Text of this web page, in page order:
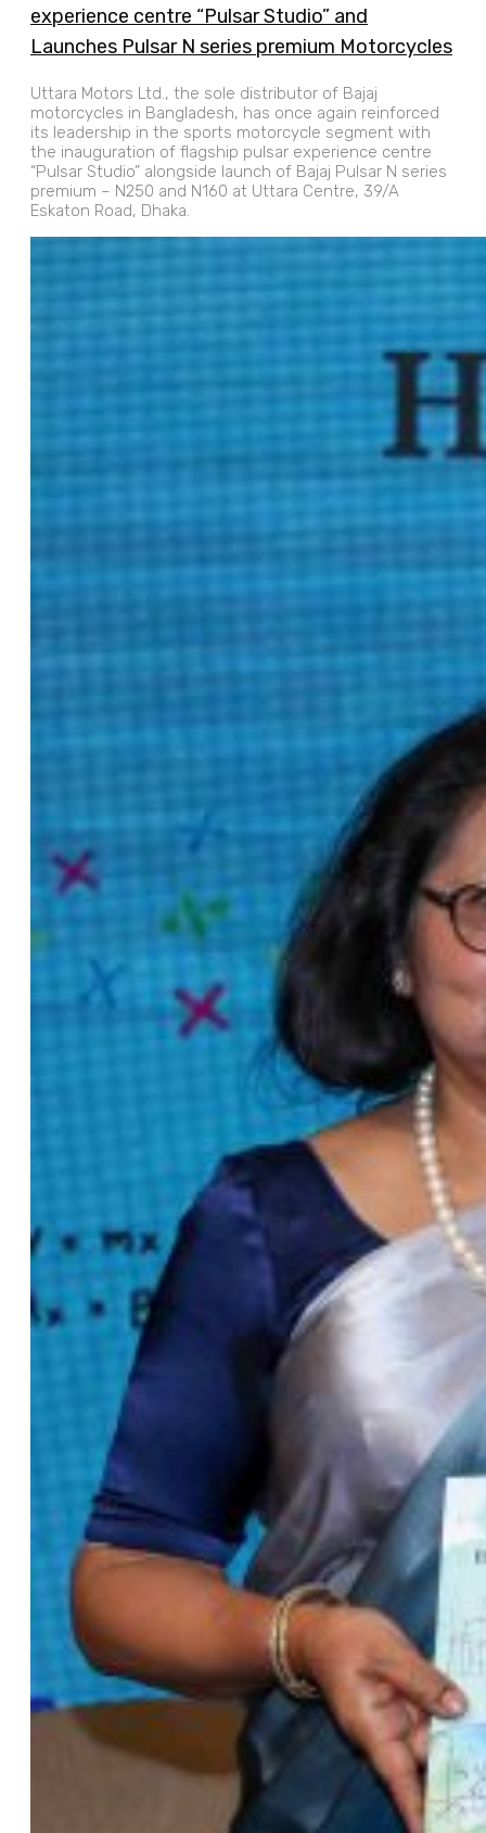
experience centre “Pulsar Studio” and
Launches Pulsar N series premium Motorcycles
Uttara Motors Ltd., the sole distributor of Bajaj
motorcycles in Bangladesh, has once again reinforced
its leadership in the sports motorcycle segment with
the inauguration of flagship pulsar experience centre
“Pulsar Studio” alongside launch of Bajaj Pulsar N series
premium – N250 and N160 at Uttara Centre, 39/A
Eskaton Road, Dhaka.